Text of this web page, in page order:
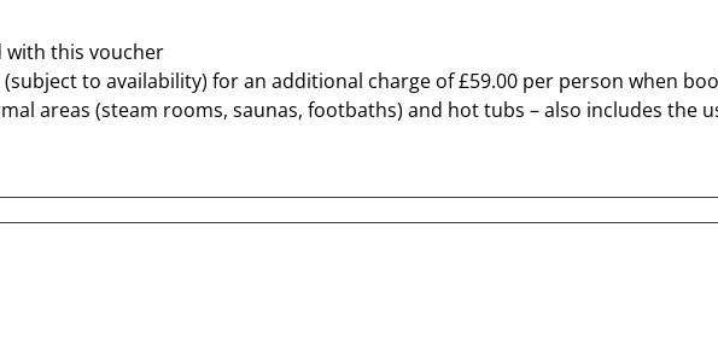
with this voucher
to availability) for an additional charge of £59.00 per person when
areas (steam rooms, saunas, footbaths) and hot tubs – also includes the